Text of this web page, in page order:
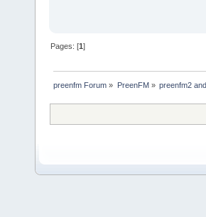
Pages: [1]
preenfm Forum » PreenFM» preenfm2